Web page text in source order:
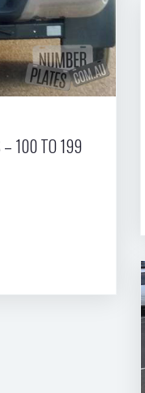
– 100 TO 199